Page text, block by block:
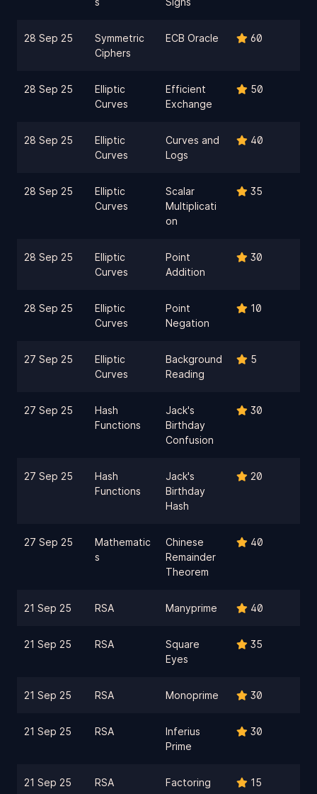
28 Sep 25
Symmetric
Ciphers
ECB Oracle 60
28 Sep 25
Elliptic
Curves
Efficient
Exchange
50
28 Sep 25
Elliptic
Curves
Curves and
Logs
40
28 Sep 25
Elliptic
Curves
Scalar
Multiplicati
on
35
28 Sep 25
Elliptic
Curves
Point
Addition
30
28 Sep 25
Elliptic
Curves
Point
Negation
10
27 Sep 25
Elliptic
Curves
Background
Reading
5
27 Sep 25
Hash
Functions
Jack's
Birthday
Confusion
30
27 Sep 25
Hash
Functions
Jack's
Birthday
Hash
20
27 Sep 25
Mathematic
s
Chinese
Remainder
Theorem
40
21 Sep 25 RSA Manyprime 40
21 Sep 25 RSA
Square
Eyes
35
21 Sep 25 RSA Monoprime 30
21 Sep 25 RSA
Inferius
Prime
30
21 Sep 25 RSA Factoring 15